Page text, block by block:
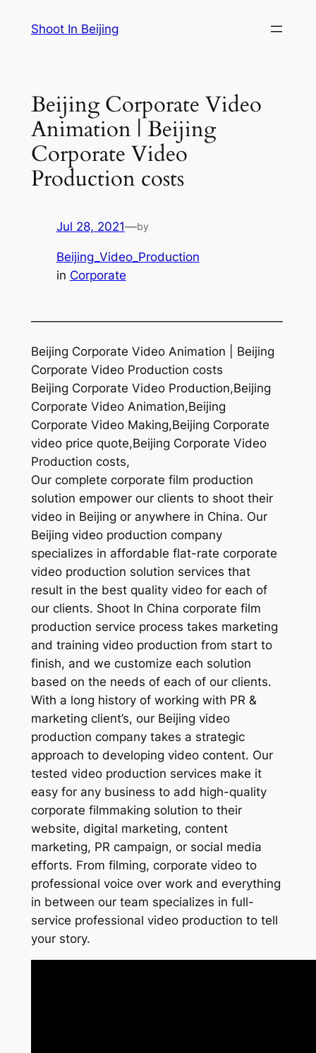
Shoot In Beijing
Beijing Corporate Video
Animation | Beijing
Corporate Video
Production costs
Jul 28, 2021—by
Beijing_Video_Production
in Corporate
—————————————————————
Beijing Corporate Video Animation | Beijing
Corporate Video Production costs
Beijing Corporate Video Production,Beijing
Corporate Video Animation,Beijing
Corporate Video Making,Beijing Corporate
video price quote,Beijing Corporate Video
Production costs,
Our complete corporate film production
solution empower our clients to shoot their
video in Beijing or anywhere in China. Our
Beijing video production company
specializes in affordable flat-rate corporate
video production solution services that
result in the best quality video for each of
our clients. Shoot In China corporate film
production service process takes marketing
and training video production from start to
finish, and we customize each solution
based on the needs of each of our clients.
With a long history of working with PR &
marketing client’s, our Beijing video
production company takes a strategic
approach to developing video content. Our
tested video production services make it
easy for any business to add high-quality
corporate filmmaking solution to their
website, digital marketing, content
marketing, PR campaign, or social media
efforts. From filming, corporate video to
professional voice over work and everything
in between our team specializes in full-
service professional video production to tell
your story.